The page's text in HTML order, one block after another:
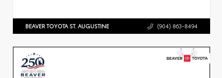
BEAVER TOYOTA ST. AUGUSTINE (904) 863-8494